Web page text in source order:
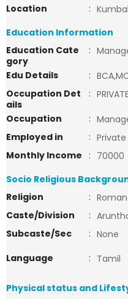
Location
:
Education Information
Education Cate
gory
:
Edu Details
:
Occupation Det
ails
:
Occupation
:
Employed in
: Private
Monthly Income
: 70000
Socio Religious
Religion
:
Caste/Division
:
Subcaste/Sec
: None
Language
: Tamil
Physical status and